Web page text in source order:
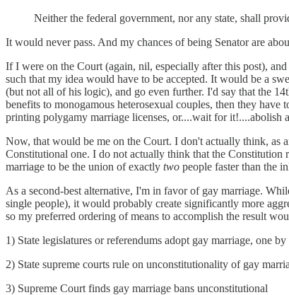
Neither the federal government, nor any state, shall
It would never pass. And my chances of being Senator are
If I were on the Court (again, nil, especially after this post),
such that my idea would have to be accepted. It would be a
(but not all of his logic), and go even further. I'd say that the
benefits to monogamous heterosexual couples, then they
printing polygamy marriage licenses, or....wait for it!....abolish
Now, that would be me on the Court. I don't actually think, as
Constitutional one. I do not actually think that the Constitution
marriage to be the union of exactly two people faster than the
As a second-best alternative, I'm in favor of gay marriage.
single people), it would probably create significantly more
so my preferred ordering of means to accomplish the result
1) State legislatures or referendums adopt gay marriage, one
2) State supreme courts rule on unconstitutionality of gay
3) Supreme Court finds gay marriage bans unconstitutional